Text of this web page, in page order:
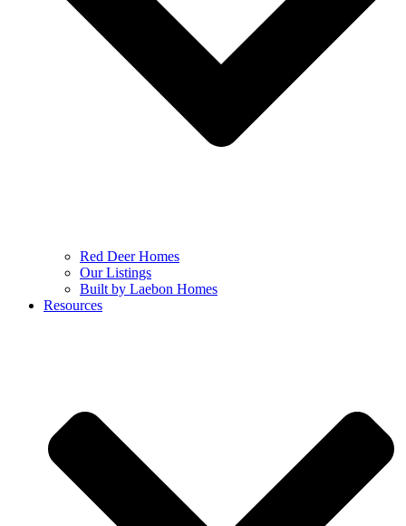
Red Deer Homes
Our Listings
Built by Laebon Homes
Resources